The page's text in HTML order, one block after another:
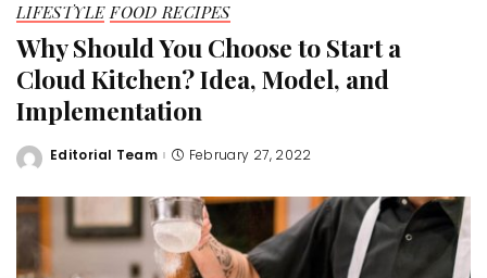
LIFESTYLE FOOD RECIPES
Why Should You Choose to Start a
Cloud Kitchen? Idea, Model, and
Implementation
Posted
Editorial Team February 27, 2022